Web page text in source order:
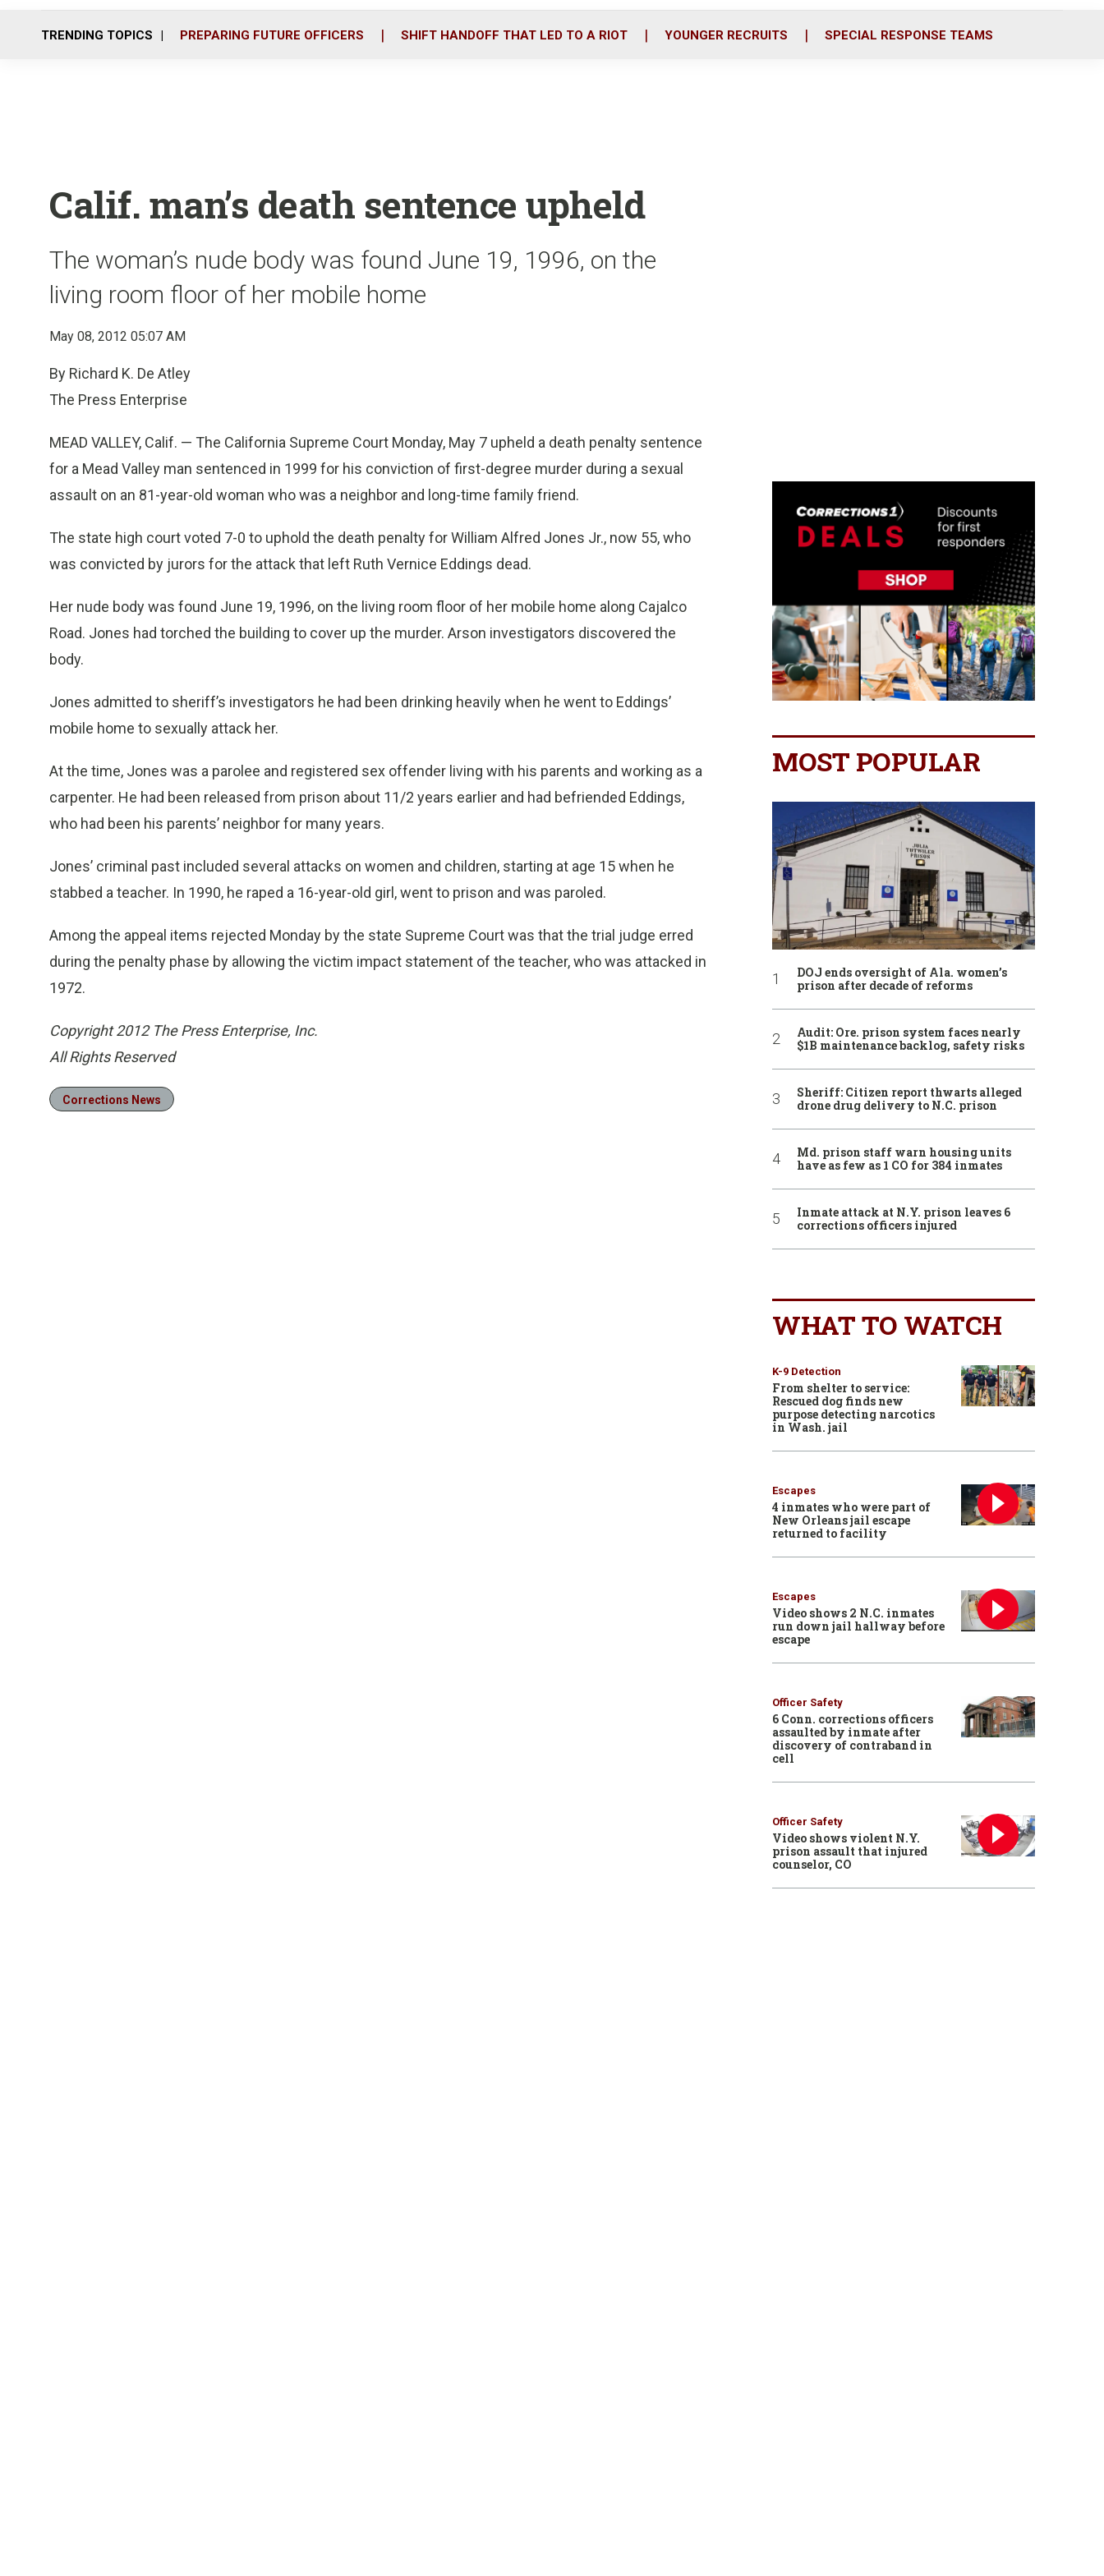
o
r
i
TRENDING TOPICS PREPARING FUTURE OFFICERS SHIFT HANDOFF THAT LED TO A RIOT YOUNGER RECRUITS SPECIAL RESPONSE TEAMS
Calif. man’s death sentence upheld
The woman’s nude body was found June 19, 1996, on the
living room floor of her mobile home
May 08, 2012 05:07 AM
By Richard K. De Atley
The Press Enterprise
MEAD VALLEY, Calif. — The California Supreme Court Monday, May 7 upheld a death penalty sentence
for a Mead Valley man sentenced in 1999 for his conviction of first-degree murder during a sexual
assault on an 81-year-old woman who was a neighbor and long-time family friend.
The state high court voted 7-0 to uphold the death penalty for William Alfred Jones Jr., now 55, who
was convicted by jurors for the attack that left Ruth Vernice Eddings dead.
Her nude body was found June 19, 1996, on the living room floor of her mobile home along Cajalco
Road. Jones had torched the building to cover up the murder. Arson investigators discovered the
body.
Jones admitted to sheriff’s investigators he had been drinking heavily when he went to Eddings’
mobile home to sexually attack her.
At the time, Jones was a parolee and registered sex offender living with his parents and working as a
carpenter. He had been released from prison about 11/2 years earlier and had befriended Eddings,
who had been his parents’ neighbor for many years.
Jones’ criminal past included several attacks on women and children, starting at age 15 when he
stabbed a teacher. In 1990, he raped a 16-year-old girl, went to prison and was paroled.
Among the appeal items rejected Monday by the state Supreme Court was that the trial judge erred
during the penalty phase by allowing the victim impact statement of the teacher, who was attacked in
1972.
Copyright 2012 The Press Enterprise, Inc.
All Rights Reserved
Corrections News
MOST POPULAR
DOJ ends oversight of Ala. women’s
prison after decade of reforms
Audit: Ore. prison system faces nearly
$1B maintenance backlog, safety risks
Sheriff: Citizen report thwarts alleged
drone drug delivery to N.C. prison
Md. prison staff warn housing units
have as few as 1 CO for 384 inmates
Inmate attack at N.Y. prison leaves 6
corrections officers injured
WHAT TO WATCH
K-9 Detection
From shelter to service:
Rescued dog finds new
purpose detecting narcotics
in Wash. jail
Escapes
4 inmates who were part of
New Orleans jail escape
returned to facility
Escapes
Video shows 2 N.C. inmates
run down jail hallway before
escape
Officer Safety
6 Conn. corrections officers
assaulted by inmate after
discovery of contraband in
cell
Officer Safety
Video shows violent N.Y.
prison assault that injured
counselor, CO